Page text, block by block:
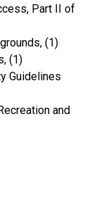
Part II of
(1)
(1)
Guidelines
and